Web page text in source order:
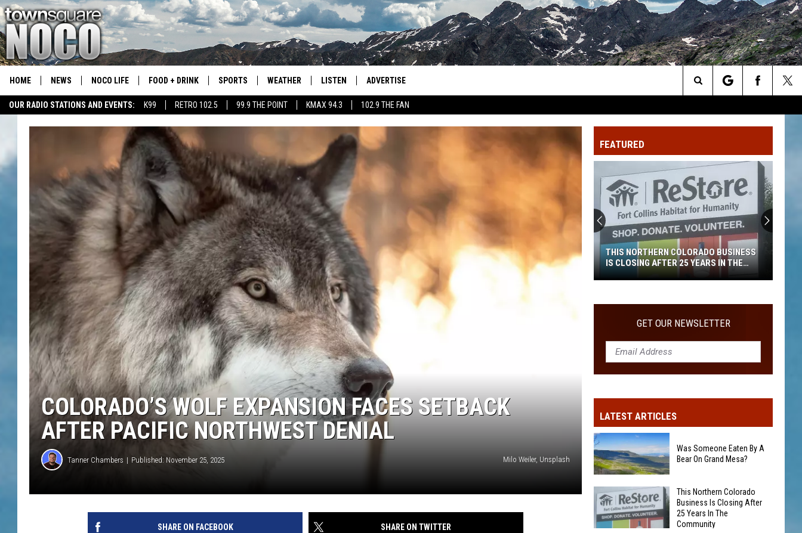
OUR RADIO STATIONS AND EVENTS: K99 RETRO 102.5 99.9 THE POINT KMAX 94.3 102.9 THE FAN
HOME NEWS NOCO LIFE FOOD + DRINK SPORTS
COLORADO EAGLES HOCKEY
WEATHER LISTEN
99.9 THE POINT
RETRO 102.5
KMAX 94.3
102.9 THE FAN
ADVERTISE
Search
The
Site
COLORADO’S WOLF EXPANSION FACES SETBACK
AFTER PACIFIC NORTHWEST DENIAL
Tanner Chambers Published: November 25, 2025 Milo Weiler, Unsplash
SHARE ON FACEBOOK SHARE ON TWITTER
FEATURED
Closing
After
In
The
Community
THIS NORTHERN COLORADO BUSINESS
IS CLOSING AFTER 25 YEARS IN THE
COMMUNITY
GET OUR NEWSLETTER
LATEST ARTICLES
Was
Someone
Eaten
Was Someone Eaten By A
Bear On Grand Mesa?
This Northern Colorado
Business Is Closing After
25 Years In The
Community